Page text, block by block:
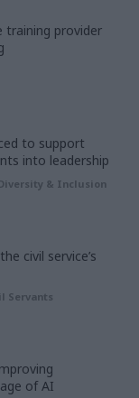
training provider
to support
into leadership
& Inclusion
civil service’s
Servants
of AI